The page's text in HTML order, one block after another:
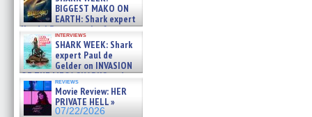
07/29/2026BIGGEST MAKO ON
EARTH: Shark expert
Kendyl Berna on the fastest
swimming sharks – »
07/26/2026
interviews
SHARK WEEK: Shark
expert Paul de
Gelder on INVASION
OF THE MEGA SHARKS and
BULL SHARK DINNER BELL &#
07/25/2026
reviews
Movie Review: HER
PRIVATE HELL »
07/22/2026